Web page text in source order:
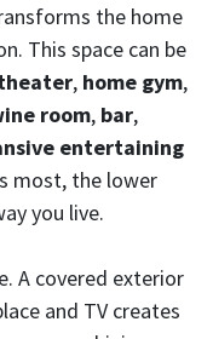
the home
This space can be
, home gym,
room, bar,
entertaining
most, the lower
you live.
A covered exterior
and TV creates